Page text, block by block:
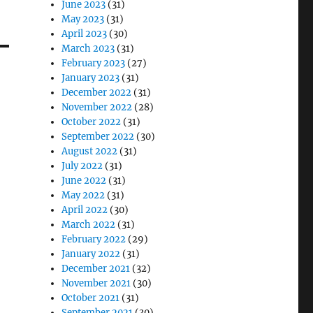
June 2023 (31)
May 2023 (31)
April 2023 (30)
March 2023 (31)
February 2023 (27)
January 2023 (31)
December 2022 (31)
November 2022 (28)
October 2022 (31)
September 2022 (30)
August 2022 (31)
July 2022 (31)
June 2022 (31)
May 2022 (31)
April 2022 (30)
March 2022 (31)
February 2022 (29)
January 2022 (31)
December 2021 (32)
November 2021 (30)
October 2021 (31)